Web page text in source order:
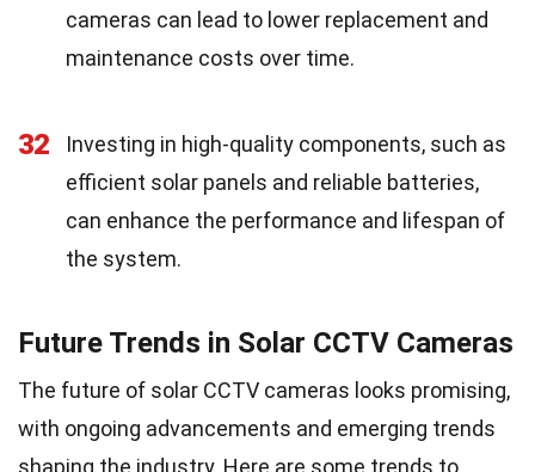
cameras can lead to lower replacement and
maintenance costs over time.
32
Investing in high-quality components, such as
efficient solar panels and reliable batteries,
can enhance the performance and lifespan of
the system.
Future Trends in Solar CCTV Cameras
The future of solar CCTV cameras looks promising,
with ongoing advancements and emerging trends
shaping the industry. Here are some trends to